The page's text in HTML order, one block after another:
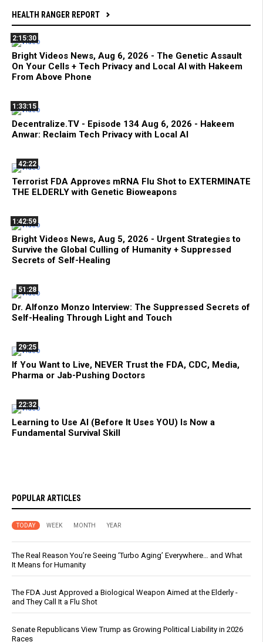
HEALTH RANGER REPORT
2:15:30
Bright Videos News, Aug 6, 2026 - The Genetic Assault
On Your Cells + Tech Privacy and Local AI with Hakeem
From Above Phone
1:33:15
Decentralize.TV - Episode 134 Aug 6, 2026 - Hakeem
Anwar: Reclaim Tech Privacy with Local AI
42:22
Terrorist FDA Approves mRNA Flu Shot to EXTERMINATE
THE ELDERLY with Genetic Bioweapons
1:42:59
Bright Videos News, Aug 5, 2026 - Urgent Strategies to
Survive the Global Culling of Humanity + Suppressed
Secrets of Self-Healing
51:28
Dr. Alfonzo Monzo Interview: The Suppressed Secrets of
Self-Healing Through Light and Touch
29:25
If You Want to Live, NEVER Trust the FDA, CDC, Media,
Pharma or Jab-Pushing Doctors
22:32
Learning to Use AI (Before It Uses YOU) Is Now a
Fundamental Survival Skill
POPULAR ARTICLES
TODAY WEEK MONTH YEAR
The Real Reason You’re Seeing ‘Turbo Aging’ Everywhere… and What
It Means for Humanity
The FDA Just Approved a Biological Weapon Aimed at the Elderly -
and They Call It a Flu Shot
Senate Republicans View Trump as Growing Political Liability in 2026
Races